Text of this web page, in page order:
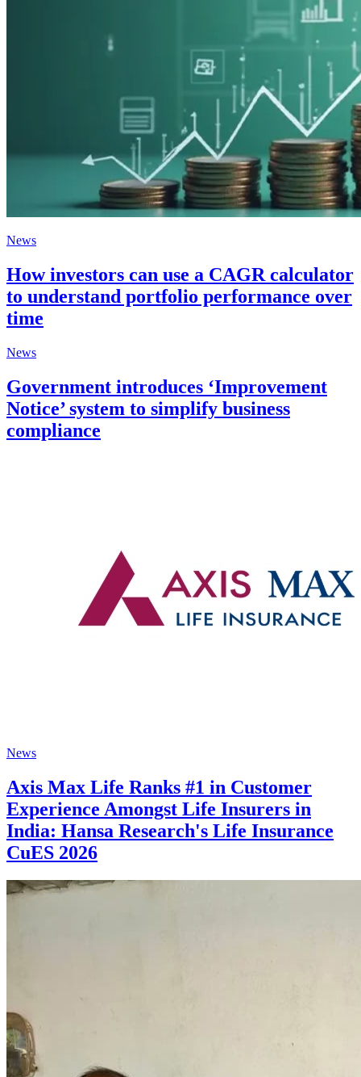
News
How investors can use a CAGR calculator
to understand portfolio performance over
time
News
Government introduces ‘Improvement
Notice’ system to simplify business
compliance
News
Axis Max Life Ranks #1 in Customer
Experience Amongst Life Insurers in
India: Hansa Research's Life Insurance
CuES 2026